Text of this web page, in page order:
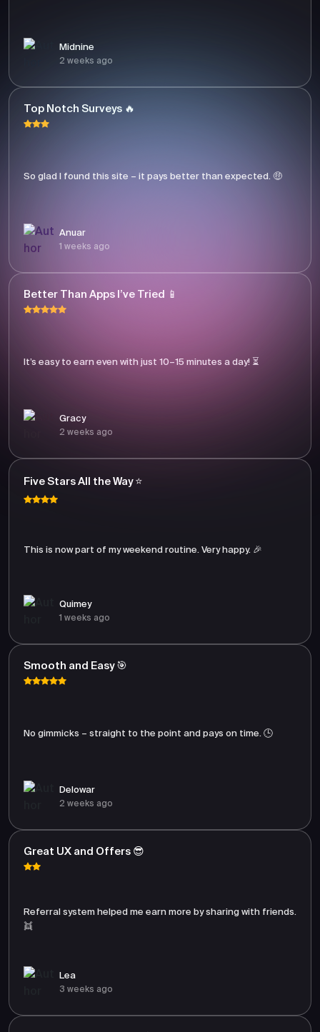
Midnine
2 weeks ago
Top Notch Surveys 🔥
So glad I found this site – it pays better than expected. 🤑
Anuar
1 weeks ago
Better Than Apps I’ve Tried 📱
It’s easy to earn even with just 10–15 minutes a day! ⏳
Gracy
2 weeks ago
Five Stars All the Way ⭐
This is now part of my weekend routine. Very happy. 🎉
Quimey
1 weeks ago
Smooth and Easy 🎯
No gimmicks – straight to the point and pays on time. 🕒
Delowar
2 weeks ago
Great UX and Offers 😎
Referral system helped me earn more by sharing with friends.
👯
Lea
3 weeks ago